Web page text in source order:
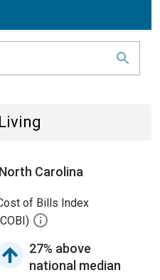
Carolina
of Bills Index
27% above
national median